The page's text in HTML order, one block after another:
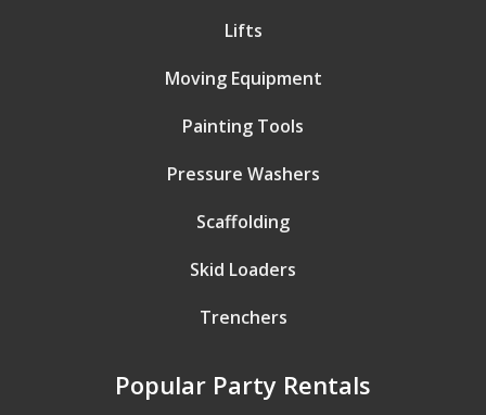
Lifts
Moving Equipment
Painting Tools
Pressure Washers
Scaffolding
Skid Loaders
Trenchers
Popular Party Rentals